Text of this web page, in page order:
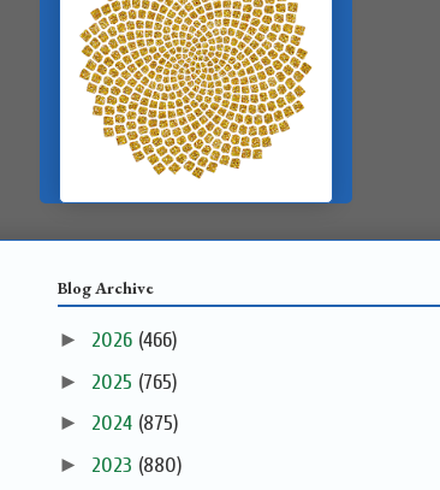
Blog Archive
► 2026 (466)
► 2025 (765)
► 2024 (875)
► 2023 (880)